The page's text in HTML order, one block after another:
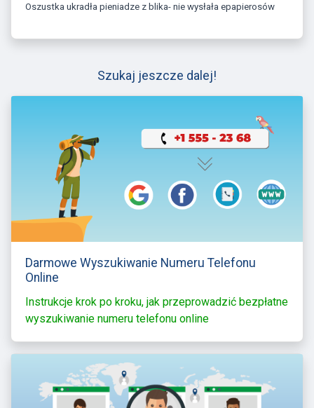
Oszustka ukradła pieniadze z blika- nie wysłała epapierosów
Szukaj jeszcze dalej!
Darmowe Wyszukiwanie Numeru Telefonu
Online
Instrukcje krok po kroku, jak przeprowadzić bezpłatne
wyszukiwanie numeru telefonu online